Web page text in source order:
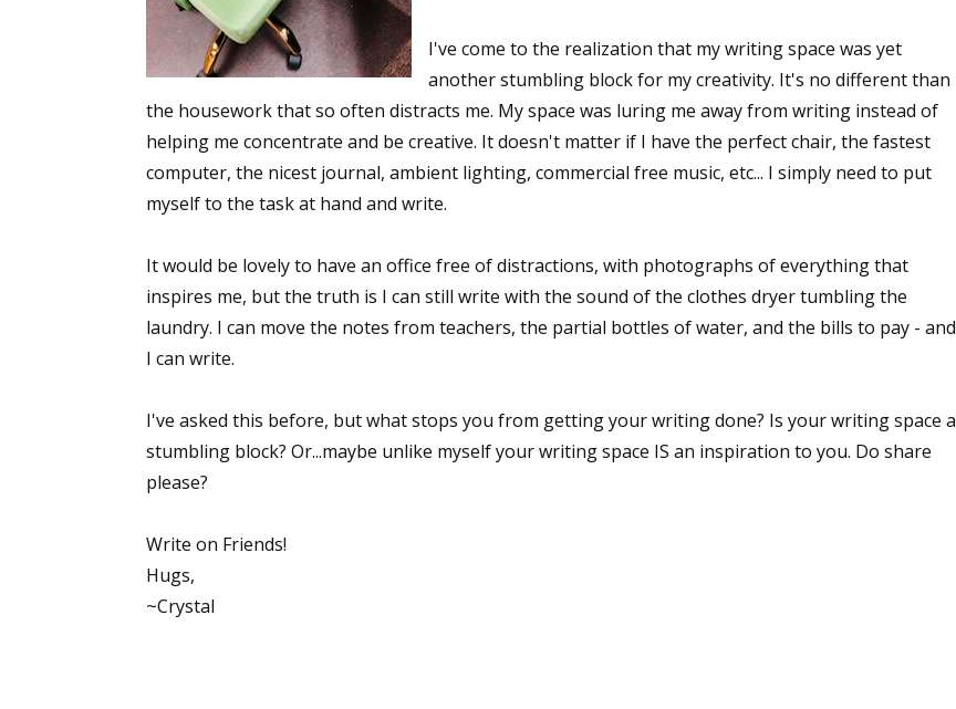
I've come to the realization that my writing space was yet
another stumbling block for my creativity. It's no different than
the housework that so often distracts me. My space was luring me away from writing instead of
helping me concentrate and be creative. It doesn't matter if I have the perfect chair, the fastest
computer, the nicest journal, ambient lighting, commercial free music, etc... I simply need to put
myself to the task at hand and write.
It would be lovely to have an office free of distractions, with photographs of everything that
inspires me, but the truth is I can still write with the sound of the clothes dryer tumbling the
laundry. I can move the notes from teachers, the partial bottles of water, and the bills to pay - and
I can write.
I've asked this before, but what stops you from getting your writing done? Is your writing space a
stumbling block? Or...maybe unlike myself your writing space IS an inspiration to you. Do share
please?
Write on Friends!
Hugs,
~Crystal